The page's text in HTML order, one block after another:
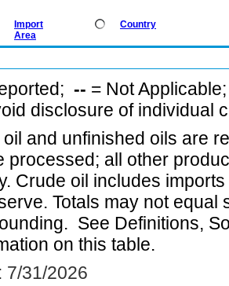
Import
Area
Country
-- = Not
disclosure of individual
and unfinished oils are
processed; all other
Crude oil includes
Totals may not equal
See Definitions,
on this table.
7/31/2026